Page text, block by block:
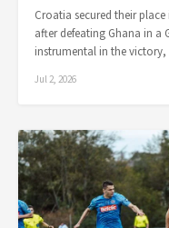
Croatia secured their
after defeating Ghana in a
instrumental in the
Jul 2, 2026